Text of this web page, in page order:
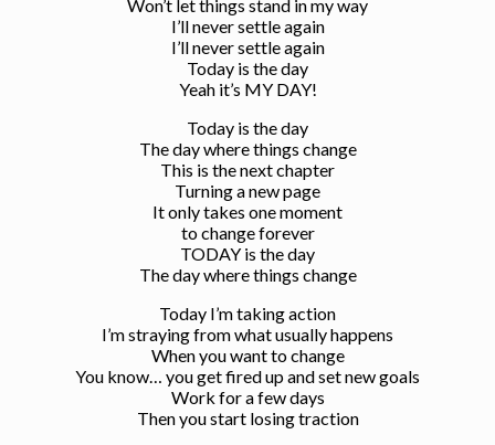
Won’t let things stand in my way
I’ll never settle again
I’ll never settle again
Today is the day
Yeah it’s MY DAY!
Today is the day
The day where things change
This is the next chapter
Turning a new page
It only takes one moment
to change forever
TODAY is the day
The day where things change
Today I’m taking action
I’m straying from what usually happens
When you want to change
You know… you get fired up and set new goals
Work for a few days
Then you start losing traction